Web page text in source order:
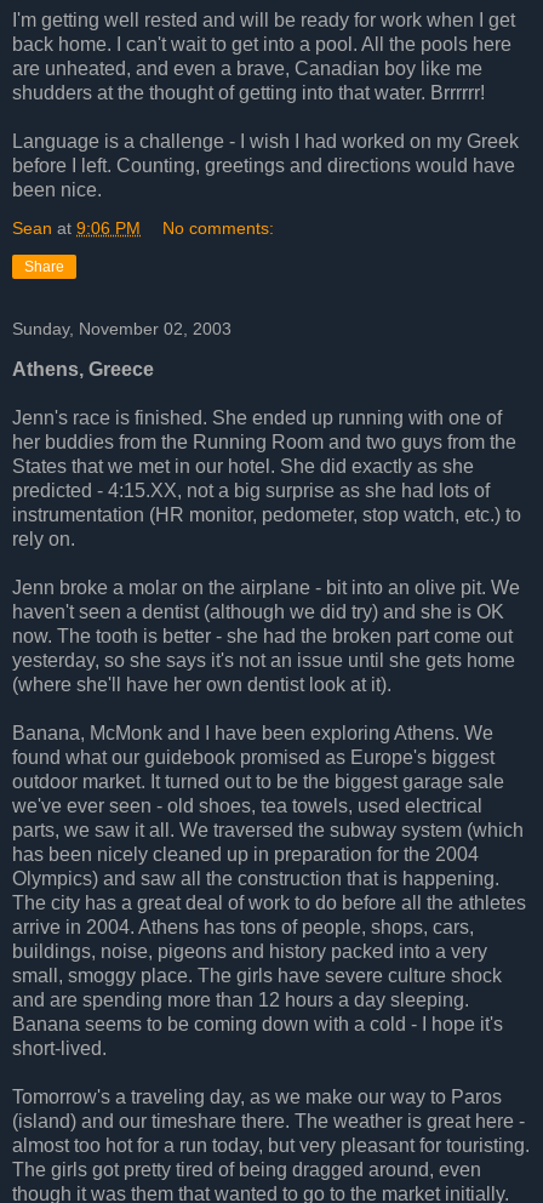
I'm getting well rested and will be ready for work when I get
back home. I can't wait to get into a pool. All the pools here
are unheated, and even a brave, Canadian boy like me
shudders at the thought of getting into that water. Brrrrrr!
Language is a challenge - I wish I had worked on my Greek
before I left. Counting, greetings and directions would have
been nice.
Sean at 9:06 PM No comments:
Share
Sunday, November 02, 2003
Athens, Greece
Jenn's race is finished. She ended up running with one of
her buddies from the Running Room and two guys from the
States that we met in our hotel. She did exactly as she
predicted - 4:15.XX, not a big surprise as she had lots of
instrumentation (HR monitor, pedometer, stop watch, etc.) to
rely on.
Jenn broke a molar on the airplane - bit into an olive pit. We
haven't seen a dentist (although we did try) and she is OK
now. The tooth is better - she had the broken part come out
yesterday, so she says it's not an issue until she gets home
(where she'll have her own dentist look at it).
Banana, McMonk and I have been exploring Athens. We
found what our guidebook promised as Europe's biggest
outdoor market. It turned out to be the biggest garage sale
we've ever seen - old shoes, tea towels, used electrical
parts, we saw it all. We traversed the subway system (which
has been nicely cleaned up in preparation for the 2004
Olympics) and saw all the construction that is happening.
The city has a great deal of work to do before all the athletes
arrive in 2004. Athens has tons of people, shops, cars,
buildings, noise, pigeons and history packed into a very
small, smoggy place. The girls have severe culture shock
and are spending more than 12 hours a day sleeping.
Banana seems to be coming down with a cold - I hope it's
short-lived.
Tomorrow's a traveling day, as we make our way to Paros
(island) and our timeshare there. The weather is great here -
almost too hot for a run today, but very pleasant for touristing.
The girls got pretty tired of being dragged around, even
though it was them that wanted to go to the market initially.